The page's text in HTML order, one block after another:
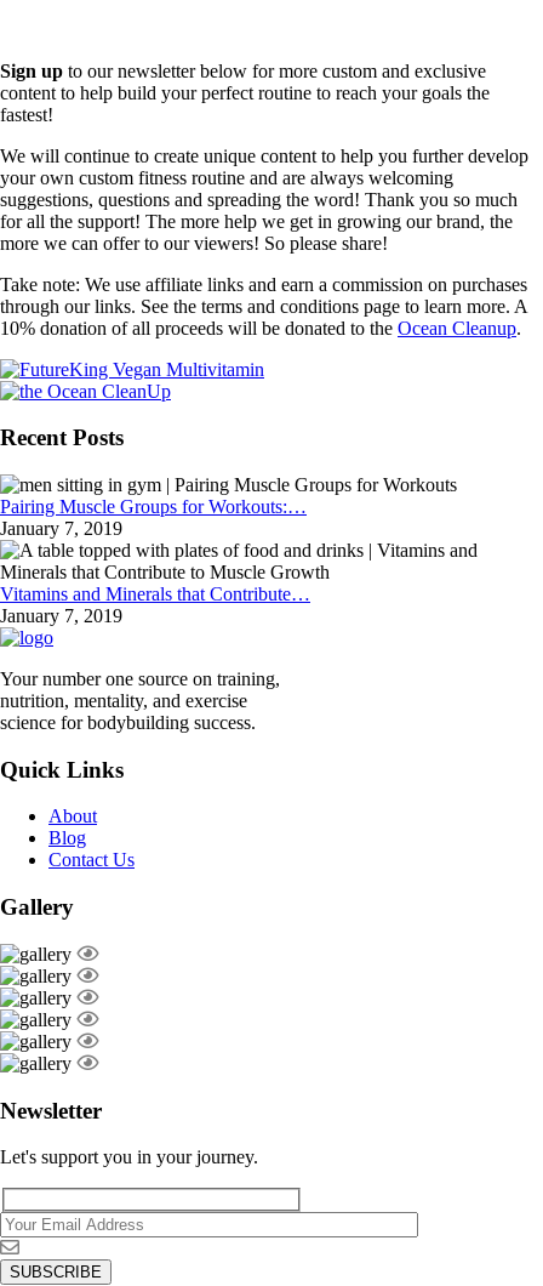
Sign up to our newsletter below for more custom and exclusive
content to help build your perfect routine to reach your goals the
fastest!
We will continue to create unique content to help you further develop
your own custom fitness routine and are always welcoming
suggestions, questions and spreading the word! Thank you so much
for all the support! The more help we get in growing our brand, the
more we can offer to our viewers! So please share!
Take note: We use affiliate links and earn a commission on purchases
through our links. See the terms and conditions page to learn more. A
10% donation of all proceeds will be donated to the Ocean Cleanup.
Recent Posts
Pairing Muscle Groups for Workouts:…
January 7, 2019
Vitamins and Minerals that Contribute…
January 7, 2019
Your number one source on training,
nutrition, mentality, and exercise
science for bodybuilding success.
Quick Links
About
Blog
Contact Us
Gallery
Newsletter
Let's support you in your journey.